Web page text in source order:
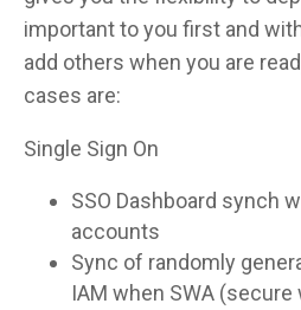
important to you first and
add others when you are
cases are:
Single Sign On
SSO Dashboard synch
accounts
Sync of randomly
IAM when SWA